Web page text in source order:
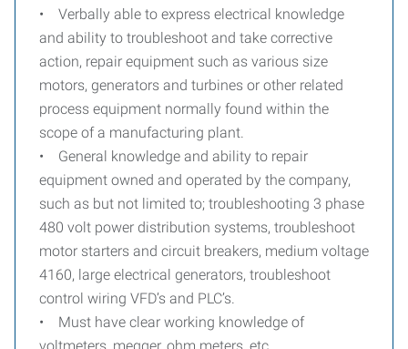
• Verbally able to express electrical knowledge
and ability to troubleshoot and take corrective
action, repair equipment such as various size
motors, generators and turbines or other related
process equipment normally found within the
scope of a manufacturing plant.
• General knowledge and ability to repair
equipment owned and operated by the company,
such as but not limited to; troubleshooting 3 phase
480 volt power distribution systems, troubleshoot
motor starters and circuit breakers, medium voltage
4160, large electrical generators, troubleshoot
control wiring VFD’s and PLC’s.
• Must have clear working knowledge of